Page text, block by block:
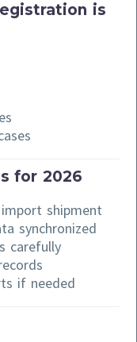
is
for 2026
shipment
synchronized
carefully
if needed